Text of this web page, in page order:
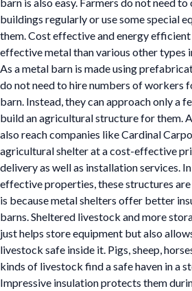
buildings regularly or use some special
them. Cost effective and energy efficient
effective metal than various other types
As a metal barn is made using
do not need to hire numbers of workers
barn. Instead, they can approach only a
build an agricultural structure for them.
also reach companies like Cardinal
agricultural shelter at a cost-effective
delivery as well as installation services.
effective properties, these structures
is because metal shelters offer better
barns. Sheltered livestock and more
just helps store equipment but also
livestock safe inside it. Pigs, sheep,
kinds of livestock find a safe haven in a
Impressive insulation protects them